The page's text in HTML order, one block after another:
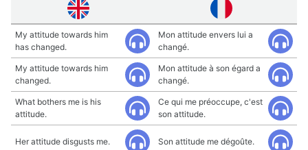
My attitude towards him
has changed.
Mon attitude envers lui a
changé.
My attitude towards him
changed.
Mon attitude à son égard a
changé.
What bothers me is his
attitude.
Ce qui me préoccupe, c'est
son attitude.
Her attitude disgusts me. Son attitude me dégoûte.